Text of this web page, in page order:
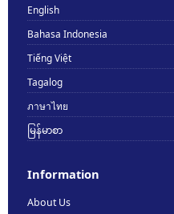
English
Bahasa Indonesia
Tiếng Việt
Tagalog
ภาษาไทย
မြန်မာစာ
Information
About Us